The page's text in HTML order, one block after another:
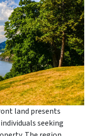
land presents
seeking